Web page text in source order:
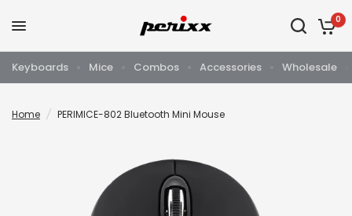
0
Keyboards Mice Combos Accessories Wholesale
Home / PERIMICE-802 Bluetooth Mini Mouse